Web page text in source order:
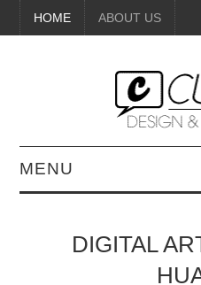
HOME ABOUT US
MENU
BEAUTY
DIGITAL